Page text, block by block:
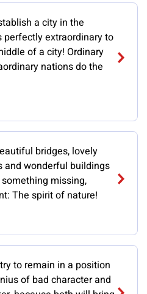
a city in the
extraordinary to
of a city! Ordinary
nations do the
bridges, lovely
and wonderful buildings
missing,
The spirit of nature!
to remain in a position
of bad character and